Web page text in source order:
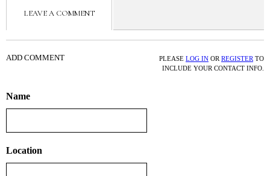
LEAVE A COMMENT
ADD COMMENT PLEASE LOG IN OR REGISTER TO
INCLUDE YOUR CONTACT INFO.
Name
Location